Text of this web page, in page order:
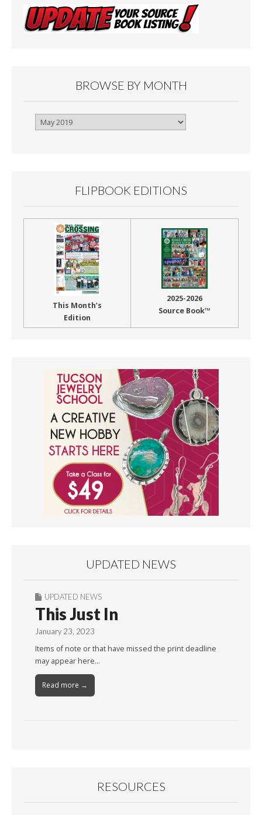
BROWSE BY MONTH
Browse
FLIPBOOK EDITIONS
This Month’s
Edition
2025-2026
Source Book™
UPDATED NEWS
UPDATED NEWS
This Just In
January 23, 2023
Items of note or that have missed the print deadline
may appear here…
Read more →
RESOURCES